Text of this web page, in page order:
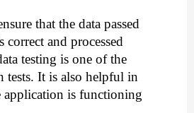
that the data passed
correct and processed
testing is one of the
tests. It is also helpful in
is functioning